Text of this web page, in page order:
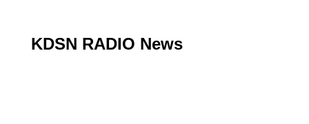
KDSN RADIO News